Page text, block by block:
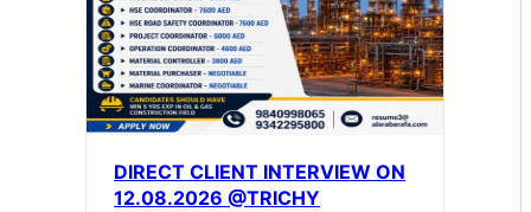
DIRECT CLIENT INTERVIEW ON
12.08.2026 @TRICHY